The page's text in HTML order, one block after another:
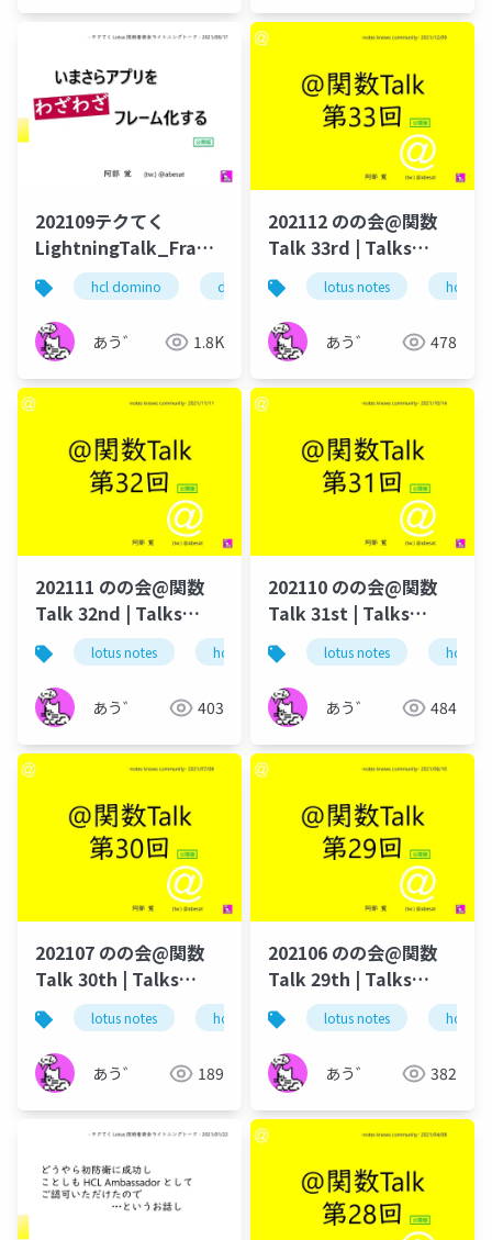
202109テクてく
LightningTalk_Frameset
公開版hcl domino dominoforever hcl notes
あう゛ 1.8K
202112 のの会@関数
Talk 33rd | Talks
around @Functions
in Notes and Domino
lotus notes hcl
あう゛ 478
202111 のの会@関数
Talk 32nd | Talks
around @Functions
in Notes and Domino
lotus notes hcl technologies notes domino
あう゛ 403
202110 のの会@関数
Talk 31st | Talks
around @Functions
in Notes and Domino
lotus notes hcl
あう゛ 484
202107 のの会@関数
Talk 30th | Talks
around @Functions
in Notes and Domino
lotus notes hcl technologies notes domino
あう゛ 189
202106 のの会@関数
Talk 29th | Talks
around @Functions
in Notes and Domino
lotus notes hcl
あう゛ 382